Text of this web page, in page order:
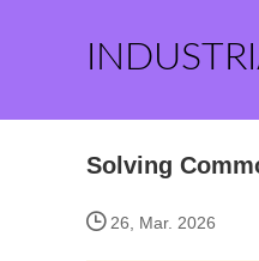
Solving
26, Mar. 2026